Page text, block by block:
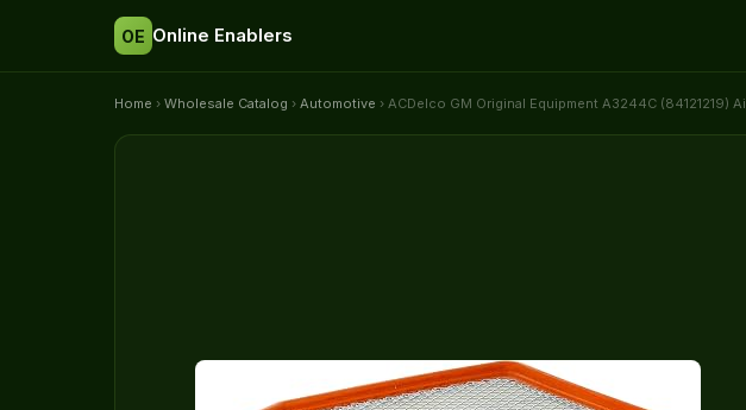
OE Online Enablers
Home › Wholesale Catalog › Automotive › ACDelco GM Original Equipment A3244C (84121219) Ai